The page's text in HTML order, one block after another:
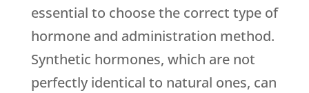
essential to choose the correct type of
hormone and administration method.
Synthetic hormones, which are not
perfectly identical to natural ones, can